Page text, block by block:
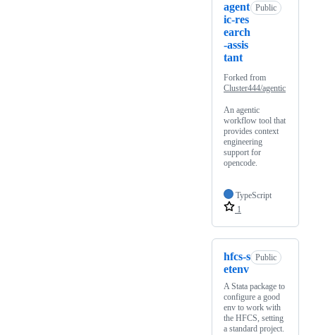
agent
ic-res
earch
-assis
tant
Public
Forked from
Cluster444/agentic
An agentic
workflow tool that
provides context
engineering
support for
opencode.
TypeScript
1
hfcs-s
etenv
Public
A Stata package to
configure a good
env to work with
the HFCS, setting
a standard project.